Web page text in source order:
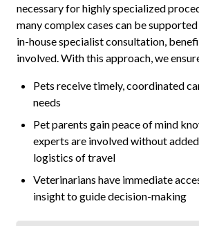
necessary for highly specialized
many complex cases can be
in-house specialist consultation,
involved. With this approach, we
Pets receive timely, coordinated
needs
Pet parents gain peace of mind
experts are involved without
logistics of travel
Veterinarians have immediate
insight to guide decision-making